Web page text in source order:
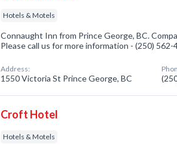
Hotels & Motels
Connaught Inn from Prince George, BC.
Please call us for more information - (250) 562-
Address:
1550 Victoria St Prince George, BC
Croft Hotel
Hotels & Motels